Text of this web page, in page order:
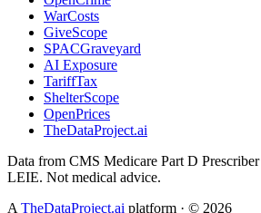
WarCosts
GiveScope
SPACGraveyard
AI Exposure
TariffTax
ShelterScope
OpenPrices
TheDataProject.ai
Data from CMS Medicare Part D
LEIE. Not medical advice.
A TheDataProject.ai platform · © 2026